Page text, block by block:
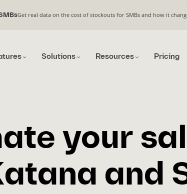
Get real data on the cost of stockouts for SMBs and how it
Solutions Resources Pricing
your
and